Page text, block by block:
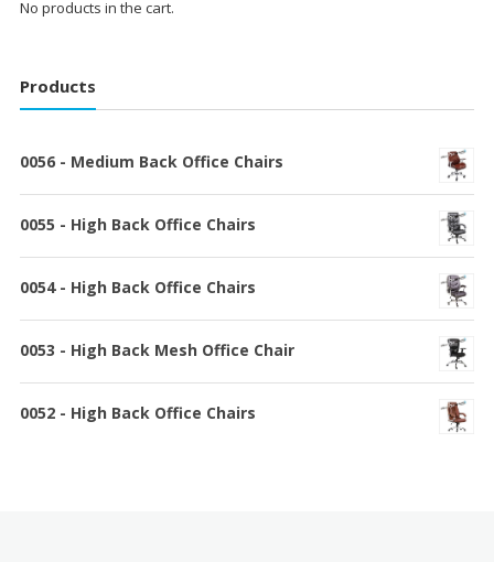
No products in the cart.
Products
0056 - Medium Back Office Chairs
0055 - High Back Office Chairs
0054 - High Back Office Chairs
0053 - High Back Mesh Office Chair
0052 - High Back Office Chairs